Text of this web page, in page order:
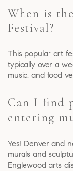
When is
Festival?
This popular art
typically over a
music, and food
Can I find
entering
Yes! Denver and
murals and
Englewood arts